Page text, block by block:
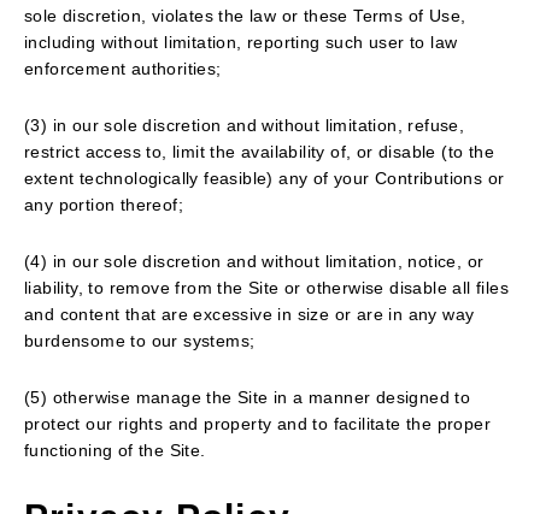
sole discretion, violates the law or these Terms of Use,
including without limitation, reporting such user to law
enforcement authorities;
(3) in our sole discretion and without limitation, refuse,
restrict access to, limit the availability of, or disable (to the
extent technologically feasible) any of your Contributions or
any portion thereof;
(4) in our sole discretion and without limitation, notice, or
liability, to remove from the Site or otherwise disable all files
and content that are excessive in size or are in any way
burdensome to our systems;
(5) otherwise manage the Site in a manner designed to
protect our rights and property and to facilitate the proper
functioning of the Site.